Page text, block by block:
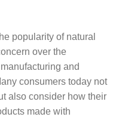
popularity of natural
over the
and
consumers today not
also consider how their
made with